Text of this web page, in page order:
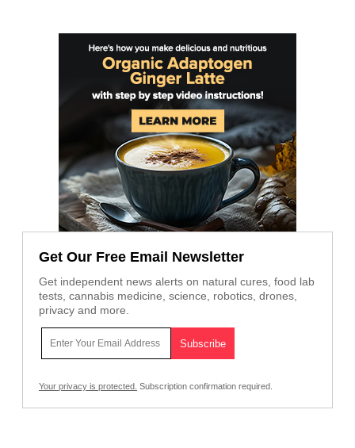
Get Our Free Email Newsletter
Get independent news alerts on natural cures, food lab
tests, cannabis medicine, science, robotics, drones,
privacy and more.
Your privacy is protected. Subscription confirmation required.